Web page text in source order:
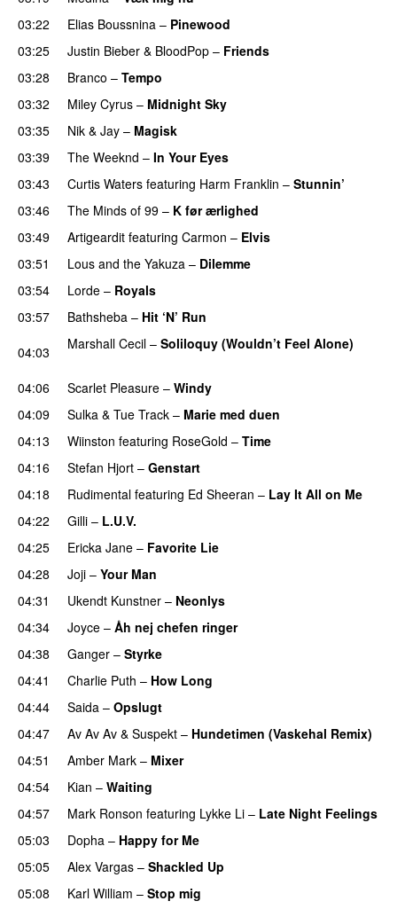
03:22
Elias Boussnina – Pinewood
03:25
Justin Bieber & BloodPop – Friends
03:28
Branco – Tempo
03:32
Miley Cyrus – Midnight Sky
03:35
Nik & Jay – Magisk
03:39
The Weeknd – In Your Eyes
03:43
Curtis Waters featuring Harm Franklin – Stunnin’
03:46
The Minds of 99 – K før ærlighed
03:49
Artigeardit featuring Carmon – Elvis
03:51
Lous and the Yakuza – Dilemme
03:54 Lorde – Royals
03:57 Bathsheba – Hit ‘N’ Run
04:03
Marshall Cecil – Soliloquy (Wouldn’t Feel Alone)
04:06 Scarlet Pleasure – Windy
04:09 Sulka & Tue Track – Marie med duen
04:13
Wiinston featuring RoseGold – Time
04:16
Stefan Hjort – Genstart
04:18
Rudimental featuring Ed Sheeran – Lay It All on Me
04:22
Gilli – L.U.V.
04:25
Ericka Jane – Favorite Lie
04:28
Joji – Your Man
04:31 Ukendt Kunstner – Neonlys
04:34 Joyce – Åh nej chefen ringer
04:38
Ganger – Styrke
04:41 Charlie Puth – How Long
04:44
Saida – Opslugt
04:47
Av Av Av & Suspekt – Hundetimen (Vaskehal Remix)
04:51
Amber Mark – Mixer
04:54
Kian – Waiting
04:57 Mark Ronson featuring Lykke Li – Late Night Feelings
05:03
Dopha – Happy for Me
05:05
Alex Vargas – Shackled Up
05:08 Karl William – Stop mig